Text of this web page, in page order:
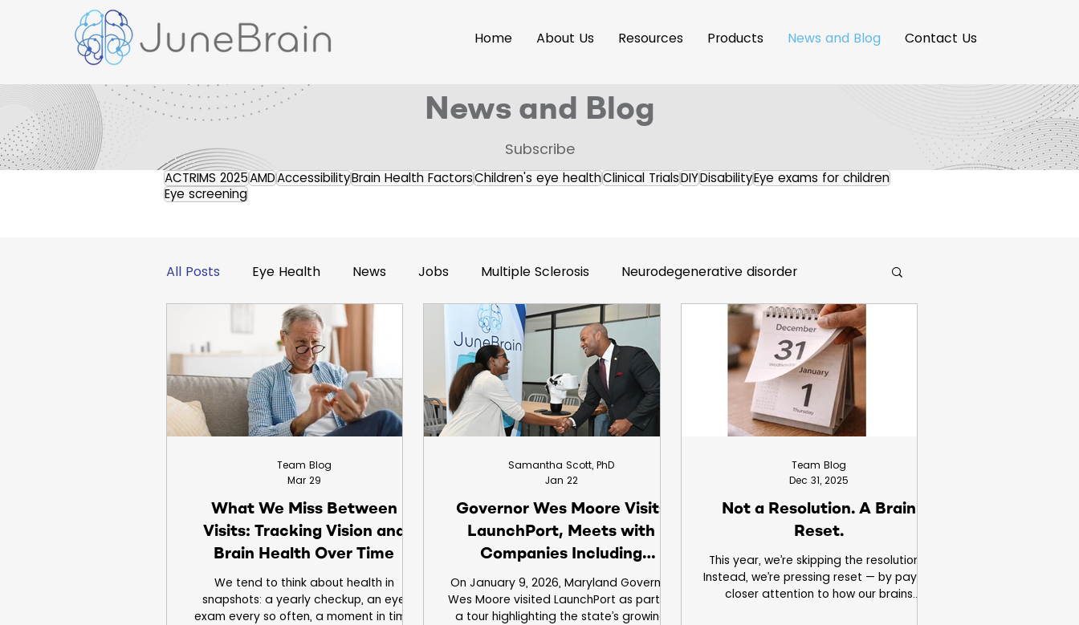
Home About Us Resources Products News and Blog Contact Us
News and Blog
Subscribe
ACTRIMS 2025AMDAccessibilityBrain Health FactorsChildren's eye healthClinical TrialsDIYDisabilityEye exams for children
Eye screening
All Posts Eye Health News Jobs Multiple Sclerosis Neurodegenerative disorder
Retinal Imaging Press Releases Brain Health Accessibility Neuroimaging Innovation
Clinical Trials Children's vision
What We Miss Between
Visits: Tracking Vision and
Brain Health Over Time
We tend to think about health in
snapshots: a yearly checkup, an eye
exam every so often, a moment in time
Team Blog
Mar 29
Governor Wes Moore Visits
LaunchPort, Meets with
Companies Including
JuneBrain
On January 9, 2026, Maryland Governor
Wes Moore visited LaunchPort as part of
a tour highlighting the state’s growing
Samantha Scott, PhD
Jan 22
Not a Resolution. A Brain
Reset.
This year, we’re skipping the resolutions.
Instead, we’re pressing reset — by paying
closer attention to how our brains
Team Blog
Dec 31, 2025